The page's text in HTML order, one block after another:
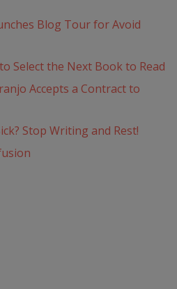
Blog Tour for Avoid
Select the Next Book to Read
Accepts a Contract to
Stop Writing and Rest!